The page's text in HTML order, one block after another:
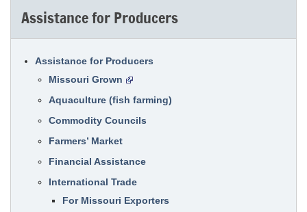
Assistance for Producers
Assistance for Producers
Missouri Grown
Aquaculture (fish farming)
Commodity Councils
Farmers’ Market
Financial Assistance
International Trade
For Missouri Exporters